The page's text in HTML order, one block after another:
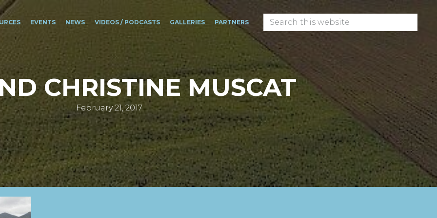
EVENTS NEWS VIDEOS / PODCASTS GALLERIES PARTNERS
Search
this
website
CHRISTINE MUSCAT
February 21, 2017